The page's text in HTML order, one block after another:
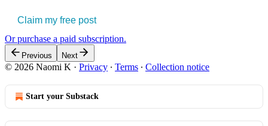
Claim my free post
Or purchase a paid subscription.
Previous Next
© 2026 Naomi K · Privacy ∙ Terms ∙ Collection notice
Start your Substack